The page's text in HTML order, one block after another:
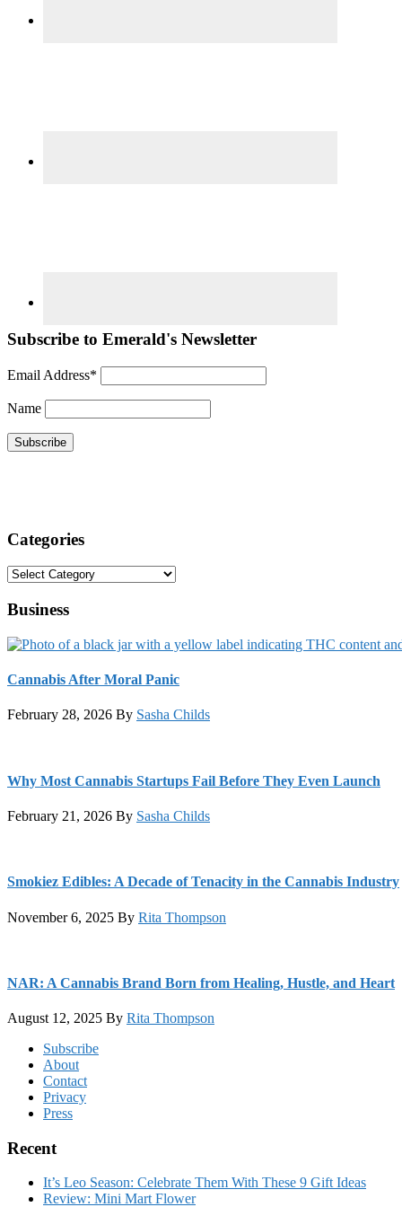
Subscribe to Emerald's Newsletter
Email Address*
Name
Categories
Categories
Business
Cannabis After Moral Panic
February 28, 2026 By Sasha Childs
Why Most Cannabis Startups Fail Before They Even Launch
February 21, 2026 By Sasha Childs
Smokiez Edibles: A Decade of Tenacity in the Cannabis Industry
November 6, 2025 By Rita Thompson
NAR: A Cannabis Brand Born from Healing, Hustle, and Heart
August 12, 2025 By Rita Thompson
FooterSubscribe
About
Contact
Privacy
Press
Recent
It’s Leo Season: Celebrate Them With These 9 Gift Ideas
Review: Mini Mart Flower